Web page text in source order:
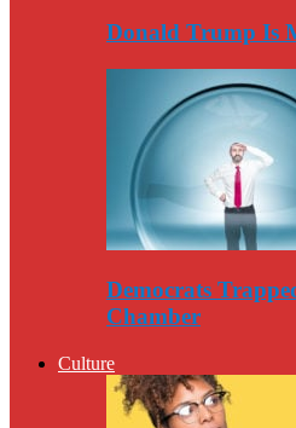
Donald Trump Is
Democrats
Chamber
Culture